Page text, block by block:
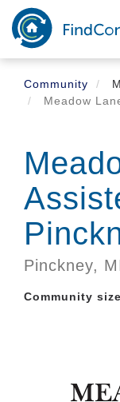
Skip
main
content
Community
Meadow
Pinckney,
Community